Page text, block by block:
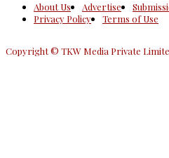
About Us Advertise
Privacy Policy
Terms of Use
Copyright © TKW Media Private